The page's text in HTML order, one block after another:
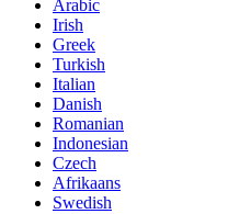
Arabic
Irish
Greek
Turkish
Italian
Danish
Romanian
Indonesian
Czech
Afrikaans
Swedish